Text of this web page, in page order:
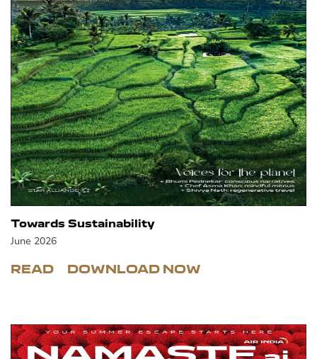
Towards Sustainability
June 2026
READ DOWNLOAD NOW